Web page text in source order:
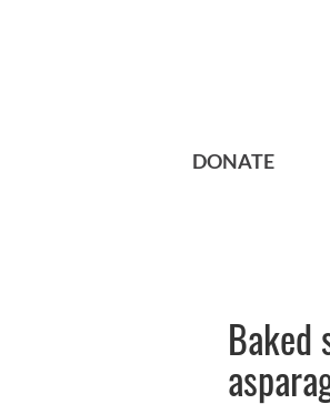
DONATE
Baked